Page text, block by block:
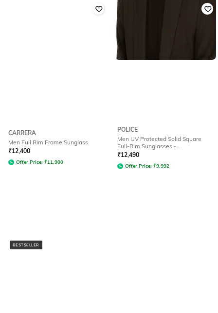
CARRERA
Men Full Rim Frame Sunglass
₹12,400
Offer Price: ₹11,900
POLICE
Men UV Protected Solid Square
Full-Rim Sunglasses -
SPLF64K57300SG
₹12,490
Offer Price: ₹9,992
BESTSELLER